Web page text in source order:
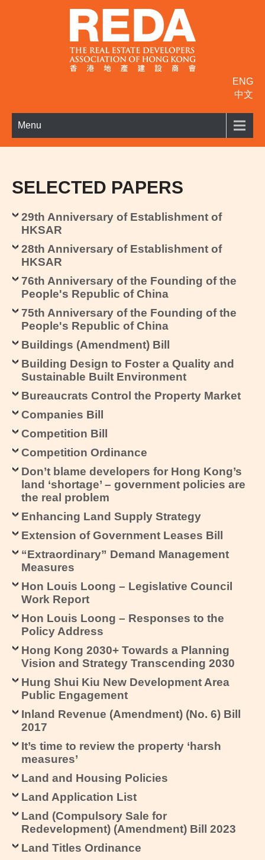
ENG
中文
Menu
SELECTED PAPERS
29th Anniversary of Establishment of
HKSAR
28th Anniversary of Establishment of
HKSAR
76th Anniversary of the Founding of the
People's Republic of China
75th Anniversary of the Founding of the
People's Republic of China
Buildings (Amendment) Bill
Building Design to Foster a Quality and
Sustainable Built Environment
Bureaucrats Control the Property Market
Companies Bill
Competition Bill
Competition Ordinance
Don’t blame developers for Hong Kong’s
land ‘shortage’ – government policies are
the real problem
Enhancing Land Supply Strategy
Extension of Government Leases Bill
“Extraordinary” Demand Management
Measures
Hon Louis Loong – Legislative Council
Work Report
Hon Louis Loong – Responses to the
Policy Address
Hong Kong 2030+ Towards a Planning
Vision and Strategy Transcending 2030
Hung Shui Kiu New Development Area
Public Engagement
Inland Revenue (Amendment) (No. 6) Bill
2017
It’s time to review the property ‘harsh
measures’
Land and Housing Policies
Land Application List
Land (Compulsory Sale for
Redevelopment) (Amendment) Bill 2023
Land Titles Ordinance